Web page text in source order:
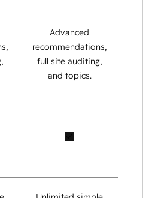
Advanced
recommendations,
full site auditing,
and topics.